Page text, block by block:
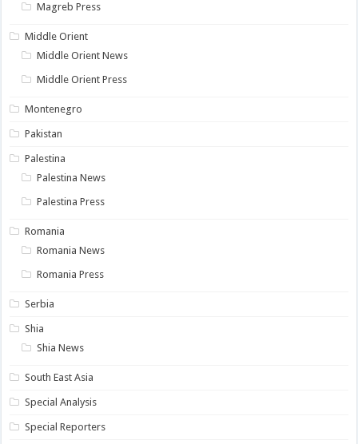
Magreb Press
Middle Orient
Middle Orient News
Middle Orient Press
Montenegro
Pakistan
Palestina
Palestina News
Palestina Press
Romania
Romania News
Romania Press
Serbia
Shia
Shia News
South East Asia
Special Analysis
Special Reporters